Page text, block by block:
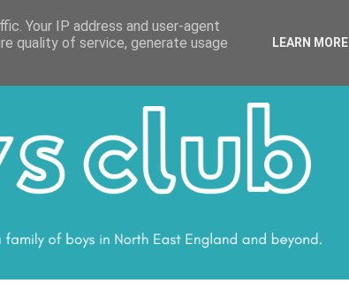
SUBSCRIBE DEBSHARRATT COMMUNICATIONS
Your IP address and user-agent
quality of service, generate usage
LEARN MORE